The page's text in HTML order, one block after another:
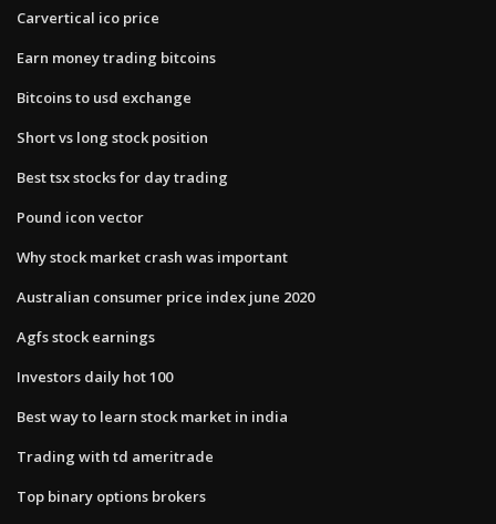
Carvertical ico price
Earn money trading bitcoins
Bitcoins to usd exchange
Short vs long stock position
Best tsx stocks for day trading
Pound icon vector
Why stock market crash was important
Australian consumer price index june 2020
Agfs stock earnings
Investors daily hot 100
Best way to learn stock market in india
Trading with td ameritrade
Top binary options brokers